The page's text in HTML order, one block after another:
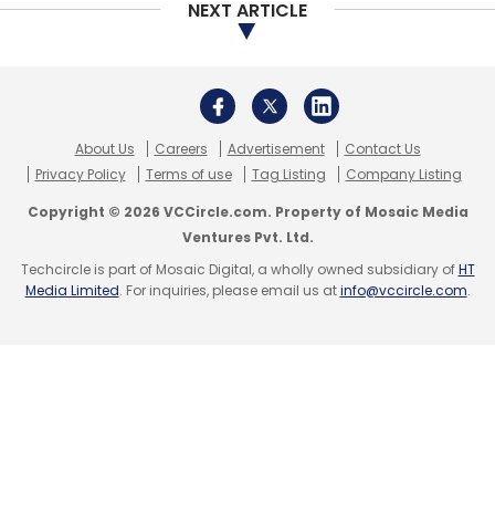
NEXT ARTICLE
About Us Careers Advertisement
Contact Us
Privacy Policy
Terms of use Tag Listing Company Listing
Copyright © 2026 VCCircle.com. Property of Mosaic Media
Ventures Pvt. Ltd.
Techcircle is part of Mosaic Digital, a wholly owned subsidiary ofHT
Media Limited. For inquiries, please email us atinfo@vccircle.com.